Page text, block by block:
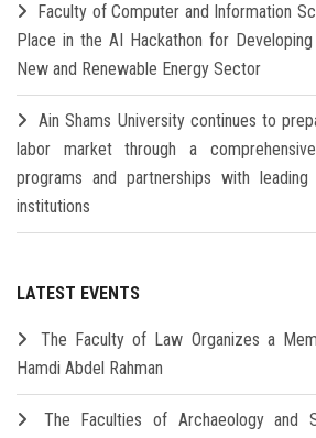
Faculty of Computer and Information
Place in the AI Hackathon for
New and Renewable Energy Sector
Ain Shams University continues to
labor market through a
programs and partnerships with leading
institutions
LATEST EVENTS
The Faculty of Law Organizes a
Hamdi Abdel Rahman
The Faculties of Archaeology and